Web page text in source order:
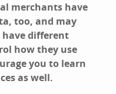
merchants have
too, and may
have different
how they use
you to learn
as well.